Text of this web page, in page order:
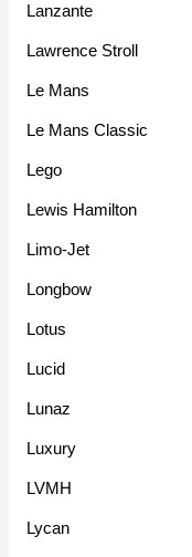
Lanzante
Lawrence Stroll
Le Mans
Le Mans Classic
Lego
Lewis Hamilton
Limo-Jet
Longbow
Lotus
Lucid
Lunaz
Luxury
LVMH
Lycan